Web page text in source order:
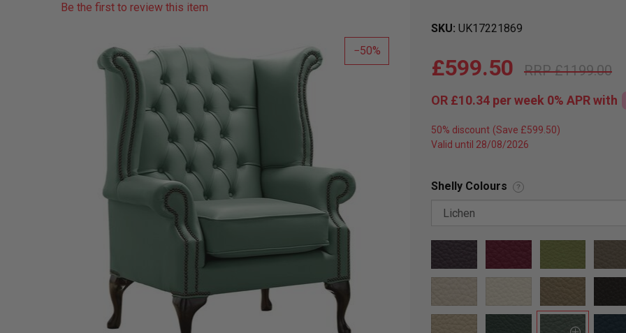
Be the first to review this item
50
SKU UK17221869
£1199.00
£599.50
OR £10.34 per week 0% APRwith
50% discount
Valid until 28/08/2026
Shelly Colours ?